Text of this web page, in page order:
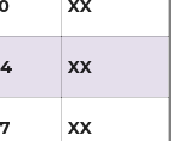
XX
XX
XX